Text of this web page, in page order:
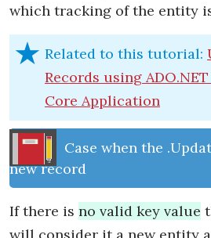
which tracking of the entity
Related to this tutorial:
Records using ADO.NET
Core Application
Case when the
new record
If there is no valid key value
will consider it a new entity